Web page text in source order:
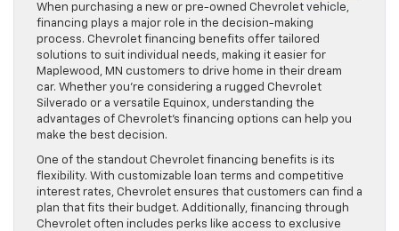
When purchasing a new or pre-owned Chevrolet vehicle,
financing plays a major role in the decision-making
process. Chevrolet financing benefits offer tailored
solutions to suit individual needs, making it easier for
Maplewood, MN customers to drive home in their dream
car. Whether you’re considering a rugged Chevrolet
Silverado or a versatile Equinox, understanding the
advantages of Chevrolet’s financing options can help you
make the best decision.
One of the standout Chevrolet financing benefits is its
flexibility. With customizable loan terms and competitive
interest rates, Chevrolet ensures that customers can find a
plan that fits their budget. Additionally, financing through
Chevrolet often includes perks like access to exclusive